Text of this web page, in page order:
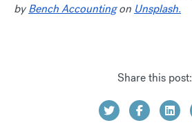
by Bench Accountingon Unsplash.
Share this post: